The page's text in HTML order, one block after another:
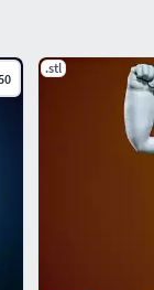
.stl